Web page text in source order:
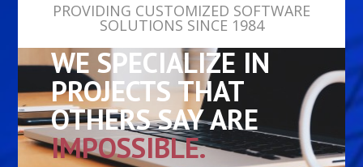
PROVIDING CUSTOMIZED SOFTWARE
SOLUTIONS SINCE 1984
WE SPECIALIZE IN
PROJECTS THAT
OTHERS SAY ARE
IMPOSSIBLE.